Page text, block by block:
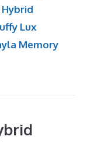
Lux
Memory